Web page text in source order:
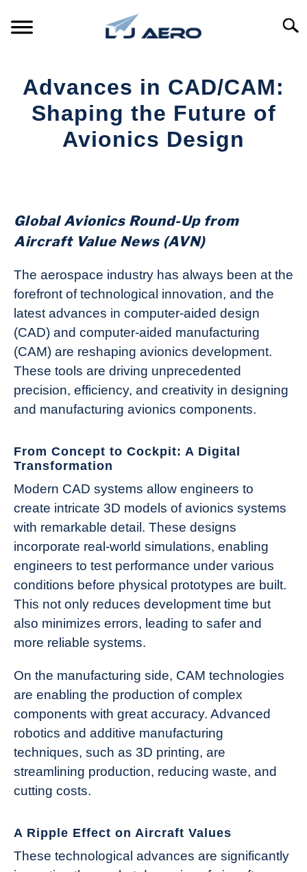
PRODUCTS
REFERENCE
Advances in CAD/CAM:
Shaping the Future of
Avionics Design
in
Global Avionics Round-Up from
Aircraft Value News (AVN)
The aerospace industry has always been at the
forefront of technological innovation, and the
latest advances in computer-aided design
(CAD) and computer-aided manufacturing
(CAM) are reshaping avionics development.
These tools are driving unprecedented
precision, efficiency, and creativity in designing
and manufacturing avionics components.
From Concept to Cockpit: A Digital
Transformation
Modern CAD systems allow engineers to
create intricate 3D models of avionics systems
with remarkable detail. These designs
incorporate real-world simulations, enabling
engineers to test performance under various
conditions before physical prototypes are built.
This not only reduces development time but
also minimizes errors, leading to safer and
more reliable systems.
On the manufacturing side, CAM technologies
are enabling the production of complex
components with great accuracy. Advanced
robotics and additive manufacturing
techniques, such as 3D printing, are
streamlining production, reducing waste, and
cutting costs.
A Ripple Effect on Aircraft Values
These technological advances are significantly